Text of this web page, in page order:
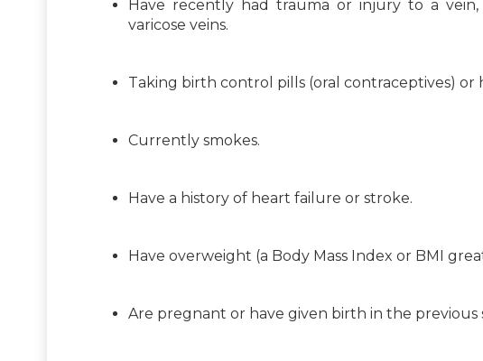
Have recently had trauma or injury to a
varicose veins.
Taking birth control pills (oral contraceptives)
Currently smokes.
Have a history of heart failure or stroke.
Have overweight (a Body Mass Index or BMI
Are pregnant or have given birth in the previous